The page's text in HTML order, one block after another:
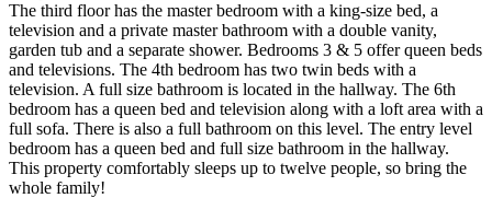
The third floor has the master bedroom with a king-size bed, a
television and a private master bathroom with a double vanity,
garden tub and a separate shower. Bedrooms 3 & 5 offer queen beds
and televisions. The 4th bedroom has two twin beds with a
television. A full size bathroom is located in the hallway. The 6th
bedroom has a queen bed and television along with a loft area with a
full sofa. There is also a full bathroom on this level. The entry level
bedroom has a queen bed and full size bathroom in the hallway.
This property comfortably sleeps up to twelve people, so bring the
whole family!